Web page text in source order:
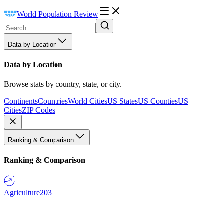
World Population Review
Data by Location
Data by Location
Browse stats by country, state, or city.
ContinentsCountriesWorld CitiesUS StatesUS CountiesUS
CitiesZIP Codes
Ranking & Comparison
Ranking & Comparison
Agriculture203